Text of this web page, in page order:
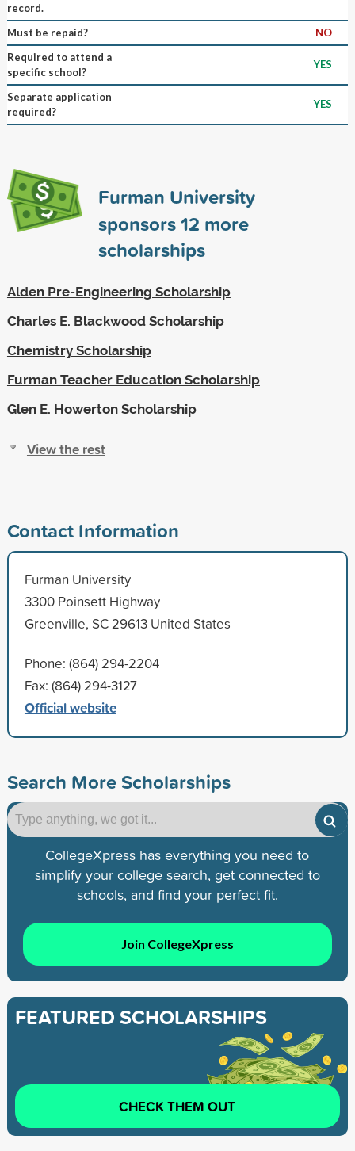
record.
Must be repaid?
NO
Required to attend a
specific school?
YES
Separate application
required?
YES
Furman University
sponsors12 more
scholarships
Alden Pre-Engineering Scholarship
Charles E. Blackwood Scholarship
Chemistry Scholarship
Furman Teacher Education Scholarship
Glen E. Howerton Scholarship
View the rest
Contact Information
Furman University
3300 Poinsett Highway
Greenville, SC 29613 United States
Phone: (864) 294-2204
Fax: (864) 294-3127
Official website
Search More Scholarships
CollegeXpress has everything you need to
simplify your college search, get connected to
schools, and find your perfect fit.
Join CollegeXpress
FEATURED SCHOLARSHIPS
CHECK THEM OUT